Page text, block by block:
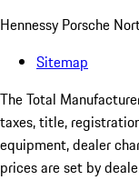
Hennessy Porsche
Sitemap
The Total
taxes, title,
equipment, dealer
prices are set by